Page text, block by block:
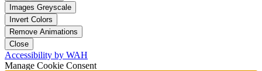
Images Greyscale
Invert Colors
Remove Animations
Close
Accessibility by WAH
Manage Cookie Consent